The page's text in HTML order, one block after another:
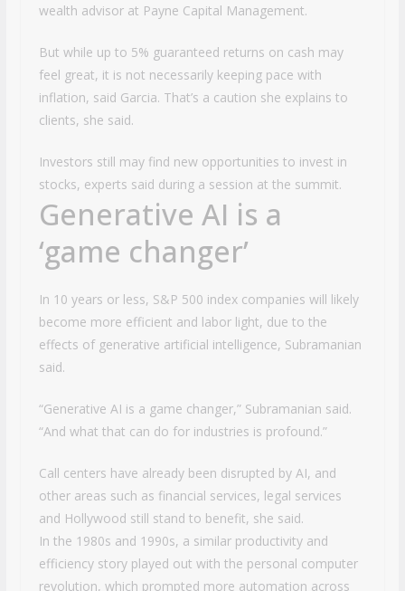
wealth advisor at Payne Capital Management.
But while up to 5% guaranteed returns on cash may
feel great, it is not necessarily keeping pace with
inflation, said Garcia. That’s a caution she explains to
clients, she said.
Investors still may find new opportunities to invest in
stocks, experts said during a session at the summit.
Generative AI is a
‘game changer’
In 10 years or less, S&P 500 index companies will likely
become more efficient and labor light, due to the
effects of generative artificial intelligence, Subramanian
said.
“Generative AI is a game changer,” Subramanian said.
“And what that can do for industries is profound.”
Call centers have already been disrupted by AI, and
other areas such as financial services, legal services
and Hollywood still stand to benefit, she said.
In the 1980s and 1990s, a similar productivity and
efficiency story played out with the personal computer
revolution, which prompted more automation across